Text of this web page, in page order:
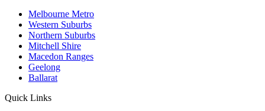
Melbourne Metro
Western Suburbs
Northern Suburbs
Mitchell Shire
Macedon Ranges
Geelong
Ballarat
Quick Links